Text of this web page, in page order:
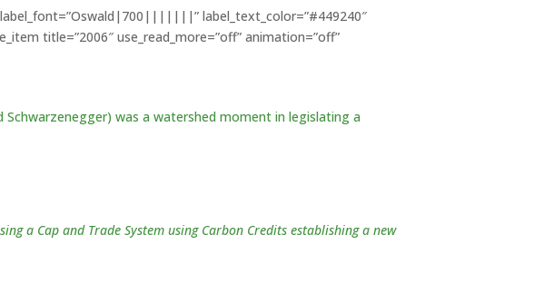
label_text_color=”#449240″
title=”2006″ use_read_more=”off” animation=”off”
was a watershed moment in legislating a
a Cap and Trade System using Carbon Credits establishing a new